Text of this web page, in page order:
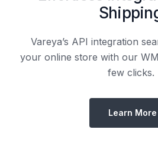
Vareya’s API integration
your online store with our
few clicks.
Learn More